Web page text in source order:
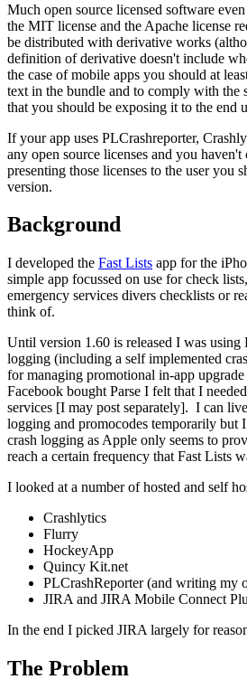
Much open source licensed software
the MIT license and the Apache license
be distributed with derivative works
definition of derivative doesn't include
the case of mobile apps you should at
text in the bundle and to comply with the
that you should be exposing it to the end
If your app uses PLCrashreporter,
any open source licenses and you
presenting those licenses to the user you
version.
Background
I developed the Fast Lists app for the
simple app focussed on use for check
emergency services divers checklists or
think of.
Until version 1.60 is released I was using
logging (including a self implemented
for managing promotional in-app
Facebook bought Parse I felt that I
services [I may post separately]. I can
logging and promocodes temporarily but
crash logging as Apple only seems to
reach a certain frequency that Fast Lists
I looked at a number of hosted and self
Crashlytics
Flurry
HockeyApp
Quincy Kit.net
PLCrashReporter (and writing my
JIRA and JIRA Mobile Connect
In the end I picked JIRA largely for
The Problem